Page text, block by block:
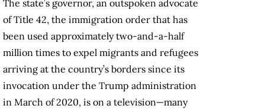
The state’s governor, an outspoken advocate
of Title 42, the immigration order that has
been used approximately two-and-a-half
million times to expel migrants and refugees
arriving at the country’s borders since its
invocation under the Trump administration
in March of 2020, is on a television—many